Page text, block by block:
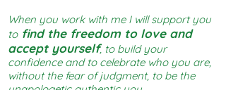
When you work with me I will support you
tofind the freedom to love and
accept yourself, to build your
confidence and to celebrate who you are,
without the fear of judgment, to be the